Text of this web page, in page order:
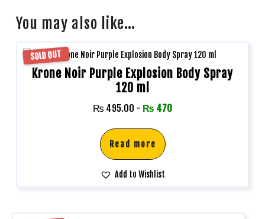
You may also like…
SOLD OUT
Krone Noir Purple Explosion Body Spray
120 ml
₨ 495.00 - ₨ 470
Read more
Add to Wishlist